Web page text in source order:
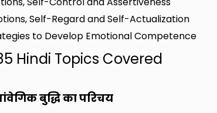
Self-Regard and Self-Actualization
to Develop Emotional Competence
Hindi Topics Covered
बुद्धि का परिचय